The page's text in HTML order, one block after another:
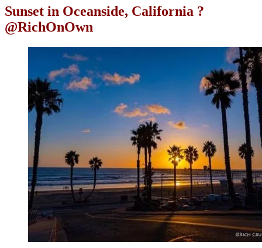
Sunset in Oceanside, California ?
@RichOnOwn